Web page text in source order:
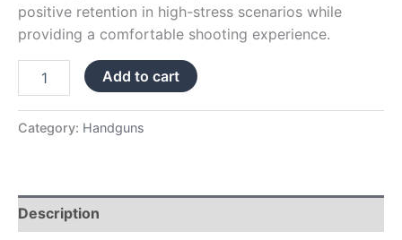
positive retention in high-stress scenarios while
providing a comfortable shooting experience.
Add to cart
Category: Handguns
Description